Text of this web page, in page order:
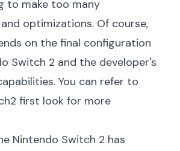
to make too many
optimizations. Of course,
on the final configuration
Switch 2 and the developer's
You can refer to
first look for more
Nintendo Switch 2 has